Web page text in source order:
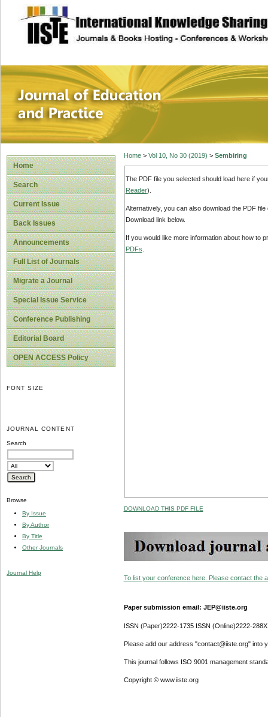
site description
Journal of
Home
Search
Current Issue
Back Issues
Announcements
Full List of Journals
Migrate a Journal
Special Issue Service
Conference Publishing
Editorial Board
OPEN ACCESS Policy
FONT SIZE
JOURNAL CONTENT
Search
Browse
By Issue
By Author
By Title
Other Journals
Journal Help
Home> Vol 10, No 30 (2019) > Sembiring
The PDF file you selected should load here if
Reader).
Alternatively, you can also download the PDF
Download link below.
If you would like more information about how to
PDFs
DOWNLOAD THIS PDF FILE
To list your conference here. Please contact the
Paper submission email: JEP@iiste.org
ISSN (Paper)2222-1735 ISSN (Online)2222-288X
Please add our address "contact@iiste.org" into
This journal follows ISO 9001 management
Copyright © www.iiste.org